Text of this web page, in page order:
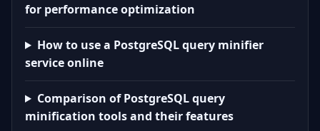
for performance optimization
How to use a PostgreSQL query minifier
service online
Comparison of PostgreSQL query
minification tools and their features